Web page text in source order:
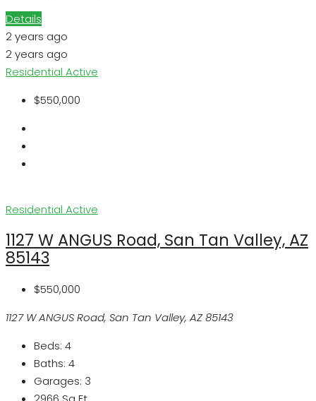
Details
2 years ago
2 years ago
Residential Active
$550,000
Residential Active
1127 W ANGUS Road, San Tan Valley, AZ
85143
$550,000
1127 W ANGUS Road, San Tan Valley, AZ 85143
Beds: 4
Baths: 4
Garages: 3